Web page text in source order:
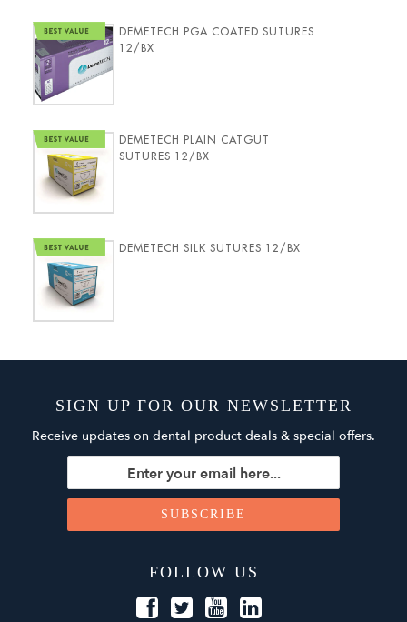
DEMETECH PGA COATED SUTURES
12/BX
DEMETECH PLAIN CATGUT
SUTURES 12/BX
DEMETECH SILK SUTURES 12/BX
SIGN UP FOR OUR NEWSLETTER
Receive updates on dental product deals & special offers.
FOLLOW US